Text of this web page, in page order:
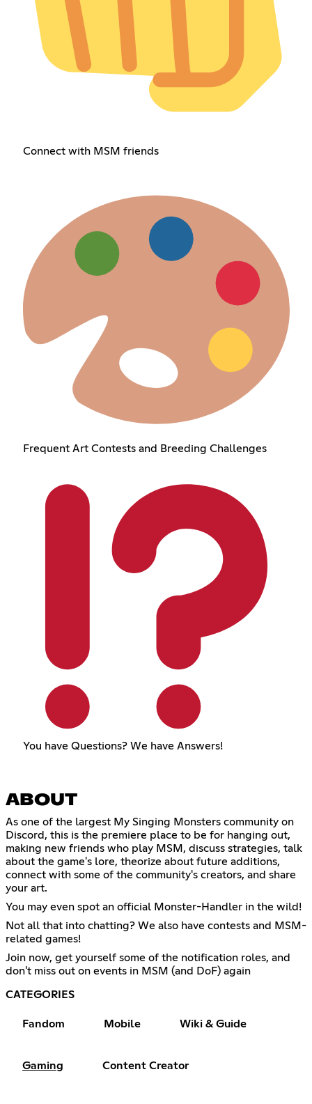
Connect with MSM friends
Frequent Art Contests and Breeding Challenges
You have Questions? We have Answers!
ABOUT
As one of the largest My Singing Monsters community on
Discord, this is the premiere place to be for hanging out,
making new friends who play MSM, discuss strategies, talk
about the game's lore, theorize about future additions,
connect with some of the community's creators, and share
your art.
You may even spot an official Monster-Handler in the wild!
Not all that into chatting? We also have contests and MSM-
related games!
Join now, get yourself some of the notification roles, and
don't miss out on events in MSM (and DoF) again
CATEGORIES
Fandom Mobile Wiki & Guide
Gaming Content Creator